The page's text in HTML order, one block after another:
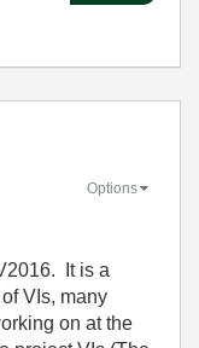
Options
It is a
VIs, many
on at the